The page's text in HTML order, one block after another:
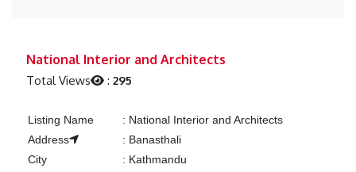
National Interior and Architects
Total Views :295
Listing Name : National Interior and Architects
Address
: Banasthali
City
: Kathmandu